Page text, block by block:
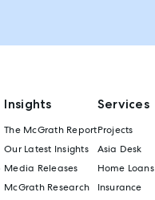
Insights
The McGrath Report
Our Latest Insights
Media Releases
McGrath Research
Services
Projects
Asia Desk
Home Loans
Insurance